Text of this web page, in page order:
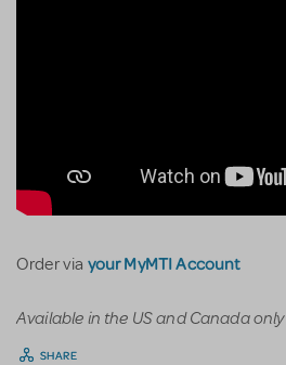
Order via your MyMTI Account
Available in the US and Canada only
SHARE